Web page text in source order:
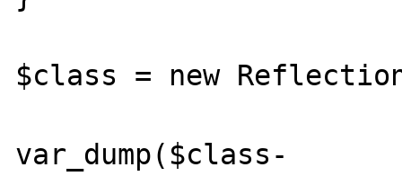
$class = new
var_dump($class-